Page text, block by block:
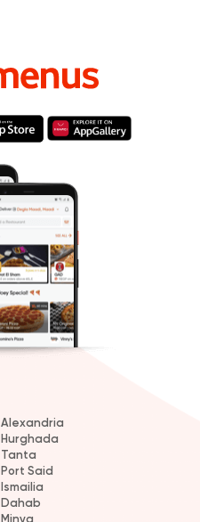
Alexandria
Hurghada
Tanta
Port Said
Ismailia
Dahab
Minya